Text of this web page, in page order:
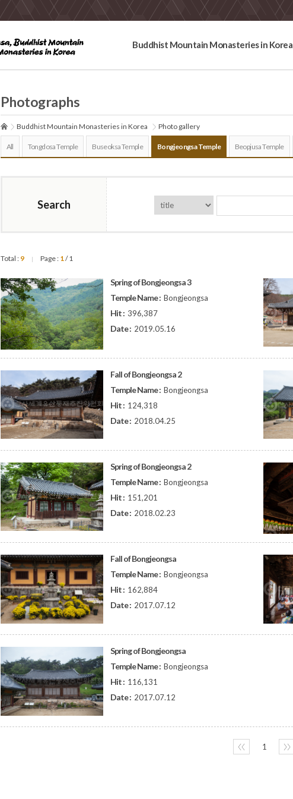
Buddhist Mountain Monasteries in Korea
Photographs
Buddhist Mountain Monasteries in Korea Photo gallery
All Tongdosa Temple Buseoksa Temple Bongjeongsa Temple Beopjusa Temple
Search
Total : 9 | Page : 1/ 1
Spring of Bongjeongsa 3
Temple Name : Bongjeongsa
Hit : 396,387
Date : 2019.05.16
Fall of Bongjeongsa 2
Temple Name : Bongjeongsa
Hit : 124,318
Date : 2018.04.25
Spring of Bongjeongsa 2
Temple Name : Bongjeongsa
Hit : 151,201
Date : 2018.02.23
Fall of Bongjeongsa
Temple Name : Bongjeongsa
Hit : 162,884
Date : 2017.07.12
Spring of Bongjeongsa
Temple Name : Bongjeongsa
Hit : 116,131
Date : 2017.07.12
〈〈 1 〉〉